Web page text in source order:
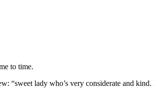
to time.
“sweet lady who’s very considerate and